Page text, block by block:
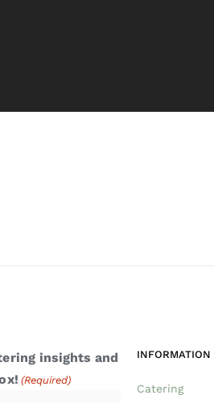
insights and
(Required)
INFORMATION
Catering